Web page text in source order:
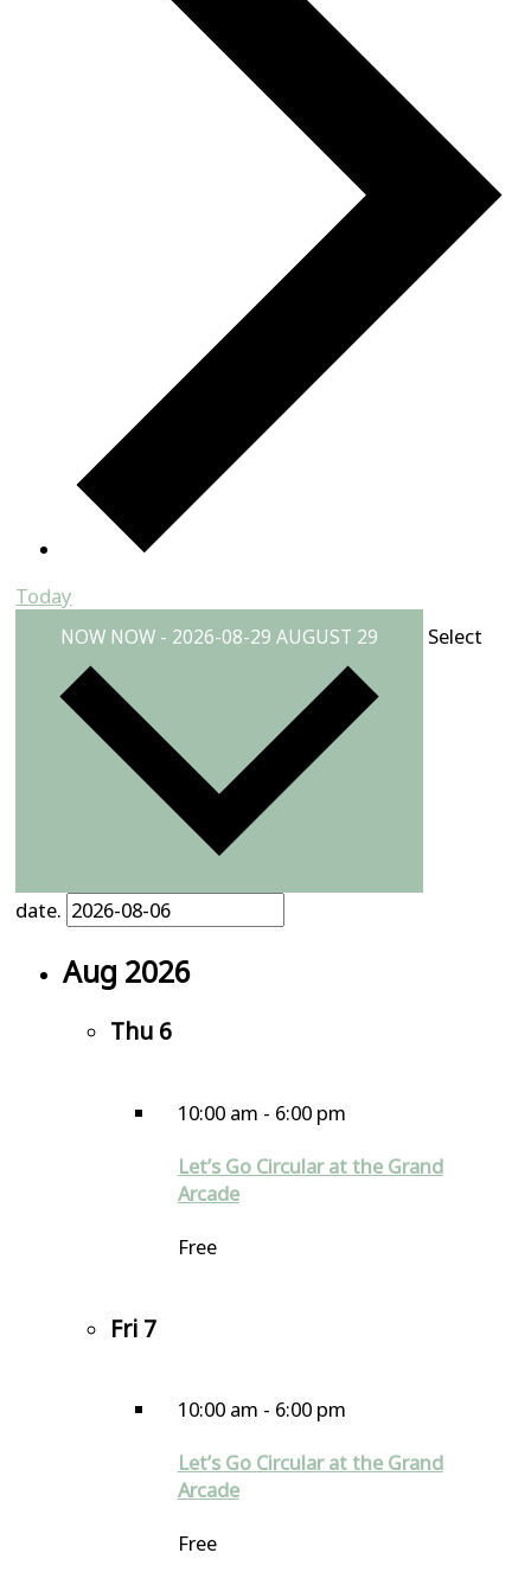
Today
NOW NOW - 2026-08-29AUGUST 29 Select
date.
Aug 2026
Thu 6
10:00 am - 6:00 pm
Let’s Go Circular at the Grand
Arcade
Free
Fri 7
10:00 am - 6:00 pm
Let’s Go Circular at the Grand
Arcade
Free